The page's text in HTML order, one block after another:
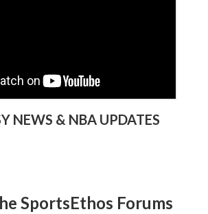
NEWS & NBA UPDATES
SportsEthos Forums